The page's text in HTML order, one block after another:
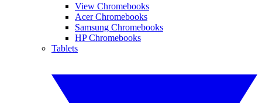
View Chromebooks
Acer Chromebooks
Samsung Chromebooks
HP Chromebooks
Tablets